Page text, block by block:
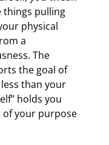
things pulling
physical
a
The
the goal of
than your
holds you
your purpose